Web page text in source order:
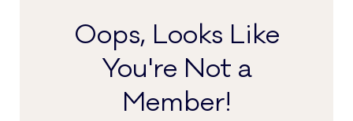
Oops, Looks Like
You're Not a
Member!